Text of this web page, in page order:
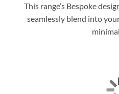
This range’s Bespoke
seamlessly blend into